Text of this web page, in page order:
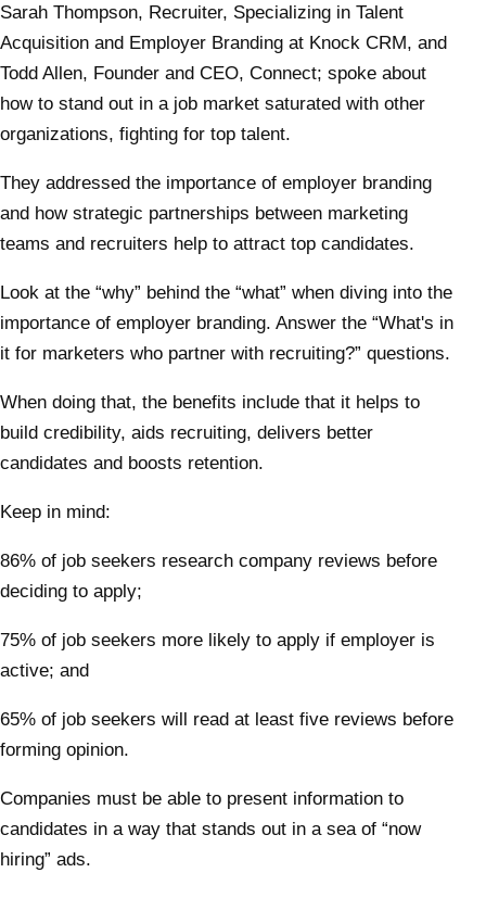
Sarah Thompson, Recruiter, Specializing in Talent
Acquisition and Employer Branding at Knock CRM, and
Todd Allen, Founder and CEO, Connect; spoke about
how to stand out in a job market saturated with other
organizations, fighting for top talent.
They addressed the importance of employer branding
and how strategic partnerships between marketing
teams and recruiters help to attract top candidates.
Look at the “why” behind the “what” when diving into the
importance of employer branding. Answer the “What's in
it for marketers who partner with recruiting?” questions.
When doing that, the benefits include that it helps to
build credibility, aids recruiting, delivers better
candidates and boosts retention.
Keep in mind:
86% of job seekers research company reviews before
deciding to apply;
75% of job seekers more likely to apply if employer is
active; and
65% of job seekers will read at least five reviews before
forming opinion.
Companies must be able to present information to
candidates in a way that stands out in a sea of “now
hiring” ads.